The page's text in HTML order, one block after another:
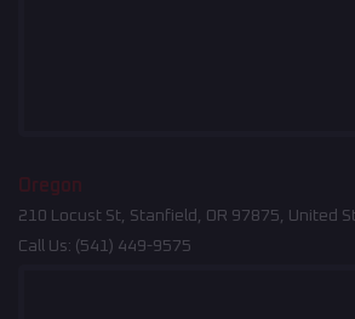
Oregon
210 Locust St, Stanfield, OR 97875, United
Call Us: (541) 449-9575